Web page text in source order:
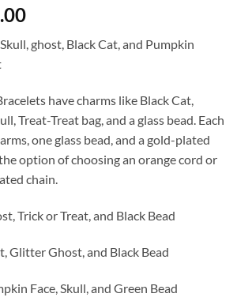
Price
$12.00
ghost, Black Cat, and Pumpkin
have charms like Black Cat,
Treat-Treat bag, and a glass bead. Each
one glass bead, and a gold-plated
option of choosing an orange cord or
chain.
Trick or Treat, and Black Bead
Glitter Ghost, and Black Bead
Face, Skull, and Green Bead